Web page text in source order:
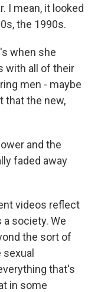
I mean, it looked
the 1990s.
when she
with all of their
men - maybe
that the new,
and the
faded away
videos reflect
society. We
the sort of
that's
in some